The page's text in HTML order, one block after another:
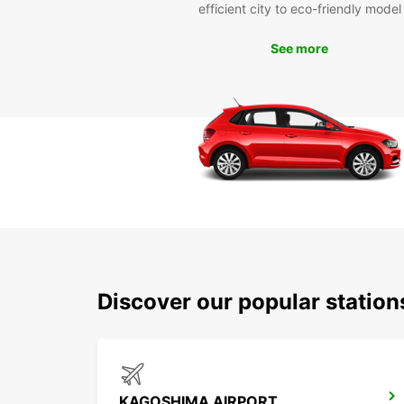
efficient city to eco-friendly model
See more
Discover our popular